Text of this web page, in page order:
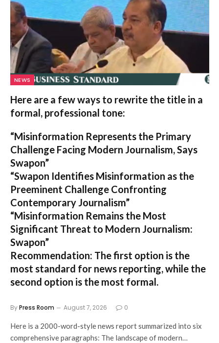
NEWS
Here are a few ways to rewrite the title in a
formal, professional tone:
“Misinformation Represents the Primary
Challenge Facing Modern Journalism, Says
Swapon”
“Swapon Identifies Misinformation as the
Preeminent Challenge Confronting
Contemporary Journalism”
“Misinformation Remains the Most
Significant Threat to Modern Journalism:
Swapon”
Recommendation: The first option is the
most standard for news reporting, while the
second option is the most formal.
ByPress Room August 7, 2026 0
Here is a 2000-word-style news report summarized into six
comprehensive paragraphs: The landscape of modern…